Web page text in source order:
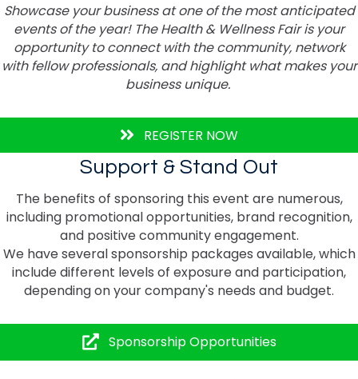
Showcase your business at one of the most anticipated
events of the year! The Health & Wellness Fair is your
opportunity to connect with the community, network
with fellow professionals, and highlight what makes your
business unique.
REGISTER NOW
Support & Stand Out
The benefits of sponsoring this event are numerous,
including promotional opportunities, brand recognition,
and positive community engagement.
We have several sponsorship packages available, which
include different levels of exposure and participation,
depending on your company's needs and budget.
Sponsorship Opportunities